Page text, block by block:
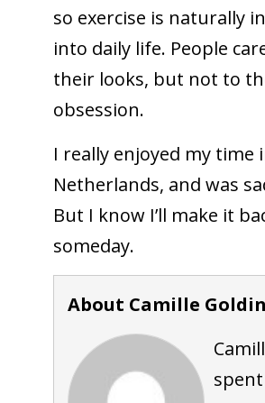
so exercise is naturally
into daily life. People
their looks, but not to
obsession.
I really enjoyed my time
Netherlands, and was
But I know I’ll make it
someday.
About Camille Goldin